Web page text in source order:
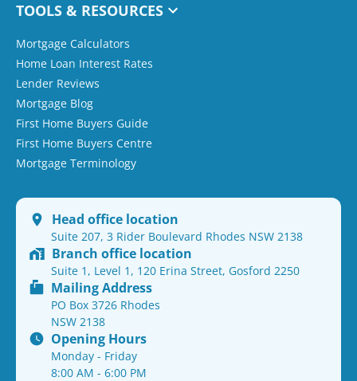
TOOLS & RESOURCES
Mortgage Calculators
Home Loan Interest Rates
Lender Reviews
Mortgage Blog
First Home Buyers Guide
First Home Buyers Centre
Mortgage Terminology
Head office location
Suite 207, 3 Rider Boulevard Rhodes NSW 2138
Branch office location
Suite 1, Level 1, 120 Erina Street, Gosford 2250
Mailing Address
PO Box 3726 Rhodes
NSW 2138
Opening Hours
Monday - Friday
8:00 AM - 6:00 PM